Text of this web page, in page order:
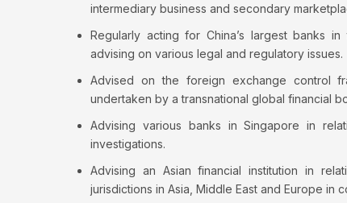
intermediary business and secondary
Regularly acting for China’s largest banks
advising on various legal and regulatory issues.
Advised on the foreign exchange control
undertaken by a transnational global financial
Advising various banks in Singapore in
investigations.
Advising an Asian financial institution in
jurisdictions in Asia, Middle East and Europe in